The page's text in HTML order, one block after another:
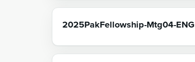
2025PakFellowship-Mtg04-ENG